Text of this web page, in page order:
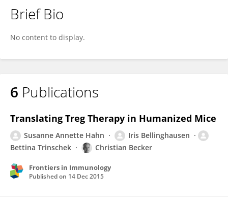
Brief Bio
No content to display.
6 Publications
Translating Treg Therapy in Humanized Mice
Susanne Annette Hahn
Iris Bellinghausen
Bettina Trinschek
Christian Becker
Frontiers in Immunology
Published on 14 Dec 2015